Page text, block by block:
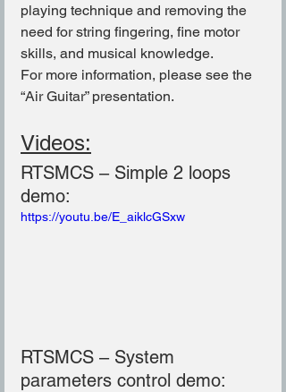
playing technique and removing the
need for string fingering, fine motor
skills, and musical knowledge.
For more information, please see the
“Air Guitar” presentation.
Videos:
RTSMCS – Simple 2 loops
demo:
https://youtu.be/E_aiklcGSxw
RTSMCS – System
parameters control demo: